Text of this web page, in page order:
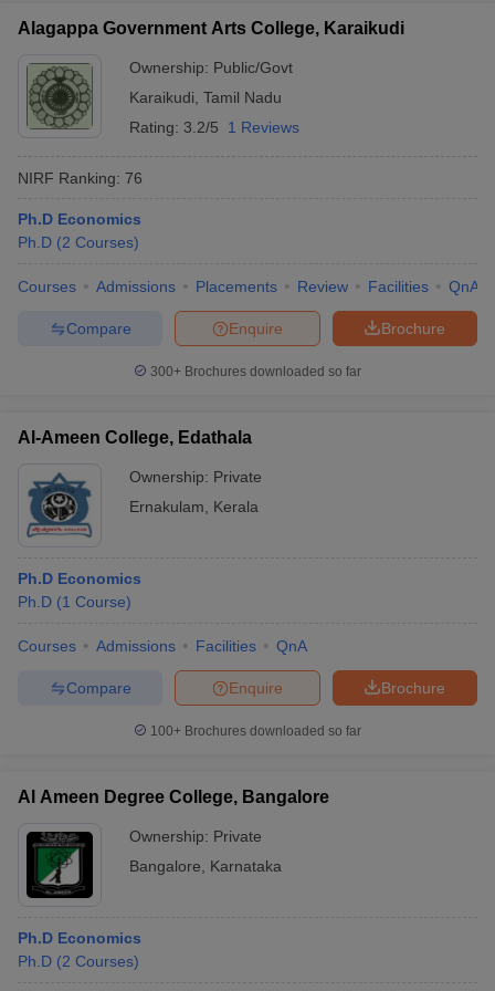
Alagappa Government Arts College, Karaikudi
Ownership: Public/Govt
Karaikudi Tamil Nadu
Rating: 3.2/5 1 Reviews
NIRF Ranking: 76
Ph.D Economics
Ph.D (2 Courses)
Courses Admissions Placements Review Facilities QnA
Brochure
Enquire
Compare
300+ Brochures downloaded so far
Al-Ameen College, Edathala
Ownership: Private
Ernakulam
Kerala
Ph.D Economics
Ph.D (1 Course)
Courses Admissions Facilities QnA
Brochure
Enquire
Compare
100+ Brochures downloaded so far
Al Ameen Degree College, Bangalore
Ownership: Private
Bangalore
Karnataka
Ph.D Economics
Ph.D (2 Courses)